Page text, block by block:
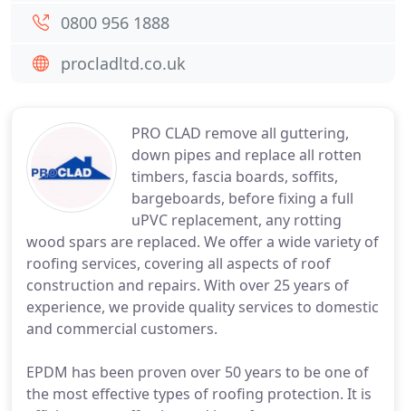
PRO CLAD remove all guttering,
down pipes and replace all rotten
timbers, fascia boards, soffits,
bargeboards, before fixing a full
uPVC replacement, any rotting
wood spars are replaced. We offer a wide variety of
roofing services, covering all aspects of roof
construction and repairs. With over 25 years of
experience, we provide quality services to domestic
and commercial customers.
EPDM has been proven over 50 years to be one of
the most effective types of roofing protection. It is
0800 956 1888
procladltd.co.uk